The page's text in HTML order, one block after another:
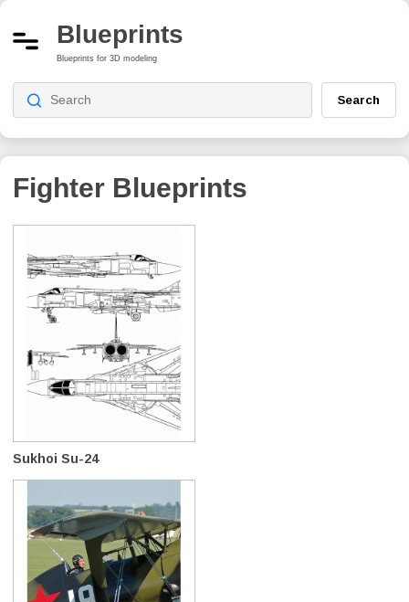
Blueprints
Blueprints for 3D modeling
Search
Fighter Blueprints
Sukhoi Su-24